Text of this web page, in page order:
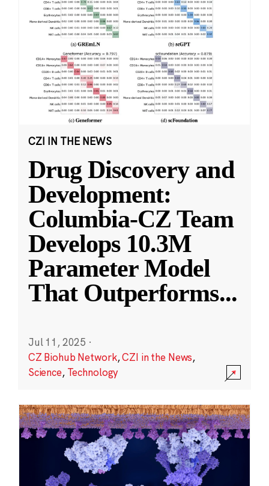
CZI IN THE NEWS
Drug Discovery and
Development:
Columbia-CZ Team
Develops 10.3M
Parameter Model
That Outperforms...
Jul 11, 2025 ·
CZ Biohub Network,CZI in the News,
Science, Technology